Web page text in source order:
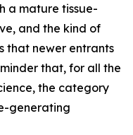
a mature tissue-
and the kind of
that newer entrants
that, for all the
the category
generating